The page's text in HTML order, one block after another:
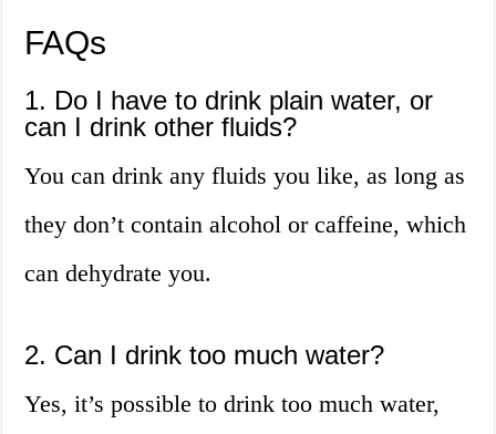
FAQs
1. Do I have to drink plain water, or
can I drink other fluids?
You can drink any fluids you like, as long as
they don’t contain alcohol or caffeine, which
can dehydrate you.
2. Can I drink too much water?
Yes, it’s possible to drink too much water,